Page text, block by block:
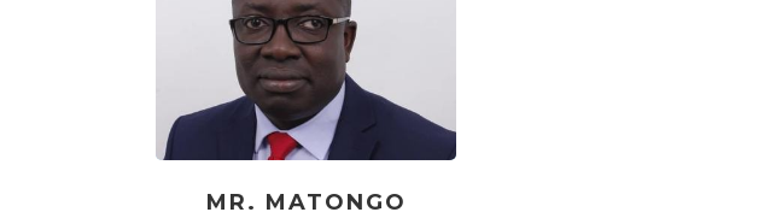
MR. MATONGO